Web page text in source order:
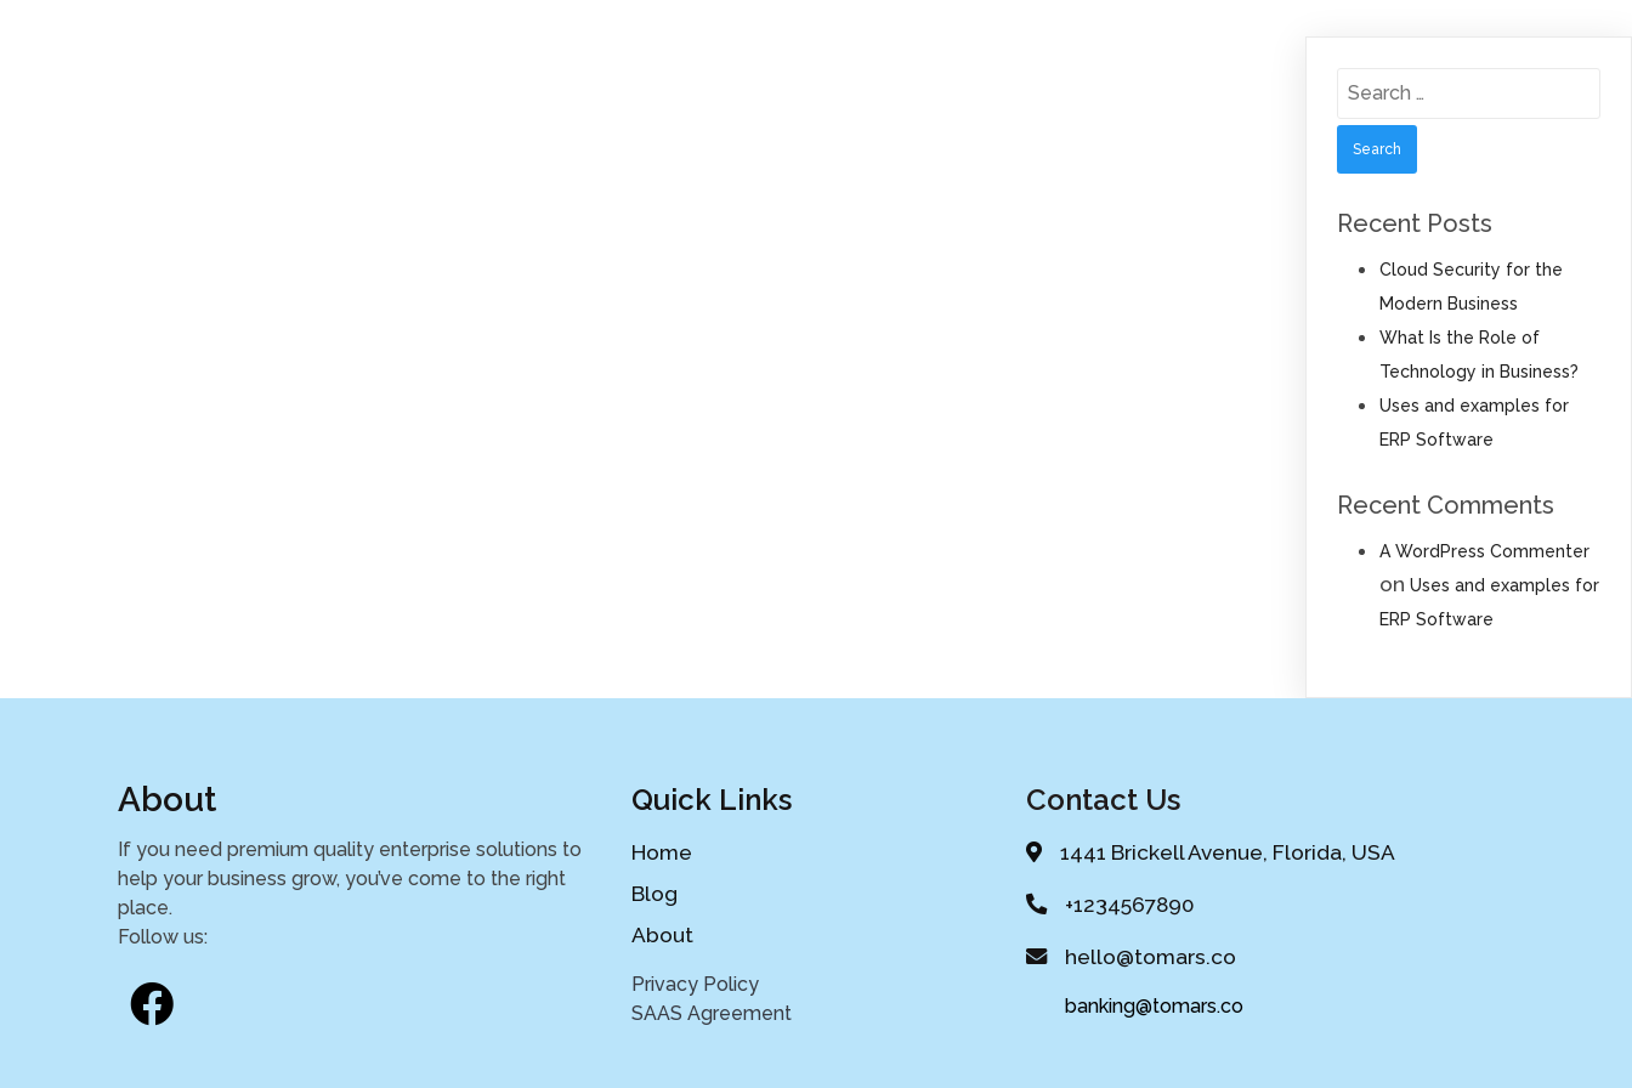
Search
Recent Posts
Cloud Security for the
Modern Business
What Is the Role of
Technology in Business?
Uses and examples for
ERP Software
Recent Comments
A WordPress Commenter
on Uses and examples for
ERP Software
About
If you need premium quality enterprise solutions to
help your business grow, you’ve come to the right
place.
Follow us:
Quick Links
Home
Blog
About
Privacy Policy
SAAS Agreement
Contact Us
1441 Brickell Avenue, Florida, USA
+1234567890
hello@tomars.co
banking@tomars.co